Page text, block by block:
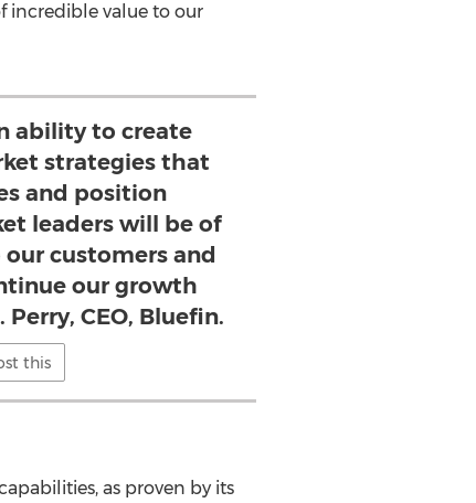
incredible value to our
ability to create
strategies that
and position
leaders will be of
customers and
our growth
CEO, Bluefin.
this
as proven by its